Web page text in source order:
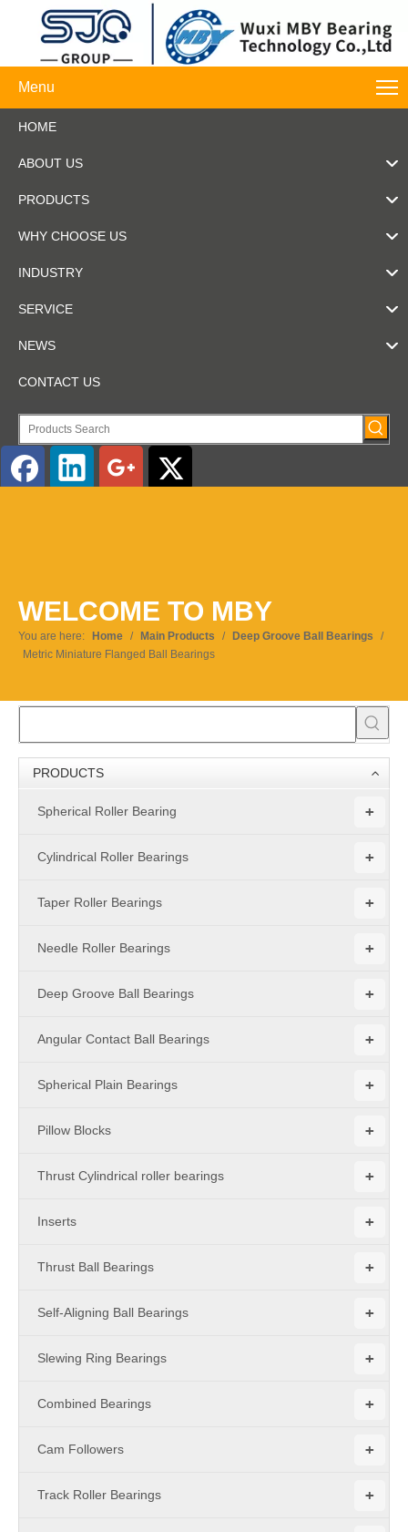
Menu
HOME
ABOUT US
PRODUCTS
WHY CHOOSE US
INDUSTRY
SERVICE
NEWS
CONTACT US
WELCOME TO MBY
You are here: Home / Main Products / Deep Groove Ball Bearings
/
Metric Miniature Flanged Ball Bearings
PRODUCTS
+
Spherical Roller Bearing
+
Cylindrical Roller Bearings
+
Taper Roller Bearings
+
Needle Roller Bearings
+
Deep Groove Ball Bearings
+
Angular Contact Ball Bearings
+
Spherical Plain Bearings
+
Pillow Blocks
+
Thrust Cylindrical roller bearings
+
Inserts
+
Thrust Ball Bearings
+
Self-Aligning Ball Bearings
+
Slewing Ring Bearings
+
Combined Bearings
+
Cam Followers
+
Track Roller Bearings